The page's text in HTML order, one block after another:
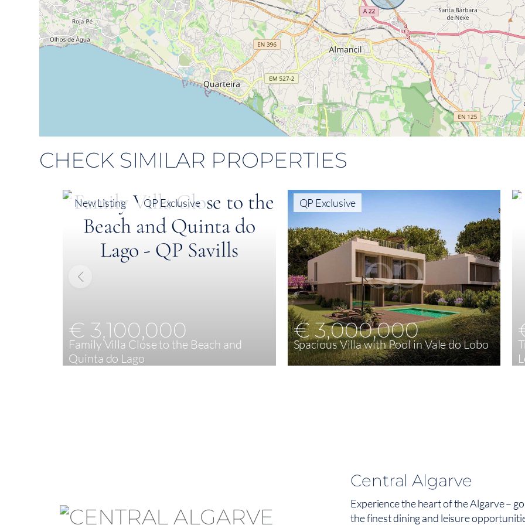
CHECK SIMILAR PROPERTIES
€ 3,100,000
Family Villa Close to the Beach and
Quinta do Lago
New Listing QP Exclusive
€ 3,000,000
Spacious Villa with Pool in Vale do Lobo
QP Exclusive
Central Algarve
Experience the heart of the Algarve –
the finest dining and leisure